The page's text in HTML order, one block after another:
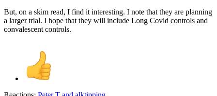
But, on a skim read, I find it interesting. I note that they are planning
a larger trial. I hope that they will include Long Covid controls and
convalescent controls.